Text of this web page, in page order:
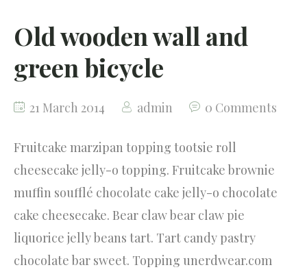
Old wooden wall and
green bicycle
21 March 2014 admin 0 Comments
Fruitcake marzipan topping tootsie roll
cheesecake jelly-o topping. Fruitcake brownie
muffin soufflé chocolate cake jelly-o chocolate
cake cheesecake. Bear claw bear claw pie
liquorice jelly beans tart. Tart candy pastry
chocolate bar sweet. Topping unerdwear.com